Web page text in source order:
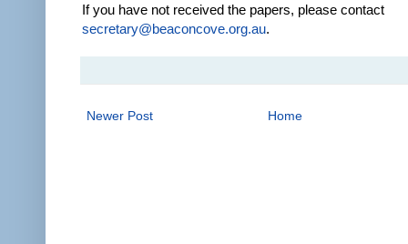
If you have not received the papers, please contact
secretary@beaconcove.org.au.
Newer Post Home